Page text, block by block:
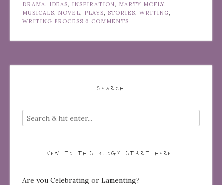
DRAMA
IDEAS INSPIRATION MARTY MCFLY
MUSICALS
NOVEL PLAYS STORIES WRITING
WRITING PROCESS 6 COMMENTS
SEARCH
NEW TO THIS BLOG? START HERE…
Are you Celebrating or Lamenting?